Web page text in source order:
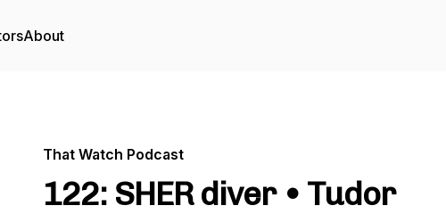
About
That Watch Podcast
122: SHER diver • Tudor